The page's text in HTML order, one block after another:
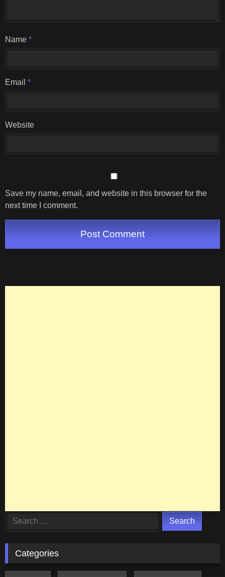
Name *
Email *
Website
Save my name, email, and website in this browser for the
next time I comment.
Search
Categories